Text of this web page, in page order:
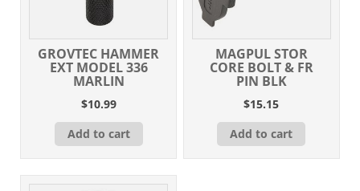
GROVTEC HAMMER
EXT MODEL 336
MARLIN
$10.99
Add to cart
MAGPUL STOR
CORE BOLT & FR
PIN BLK
$15.15
Add to cart